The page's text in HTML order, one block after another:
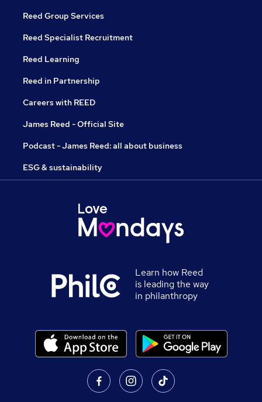
Reed Group Services
Reed Specialist Recruitment
Reed Learning
Reed in Partnership
Careers with REED
James Reed - Official Site
Podcast - James Reed: all about business
ESG & sustainability
Learn how Reed
is leading the way
in philanthropy